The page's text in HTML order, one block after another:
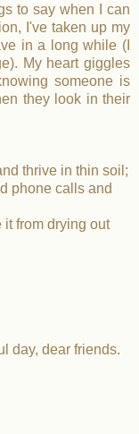
to say when I can
I've taken up my
in a long while (I
My heart giggles
someone is
they look in their
thrive in thin soil;
phone calls and
from drying out
day, dear friends.